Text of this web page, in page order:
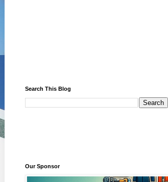
Search This Blog
Our Sponsor